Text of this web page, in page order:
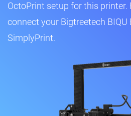
OctoPrint setup for this
connect your Bigtreetech BIQU
SimplyPrint.